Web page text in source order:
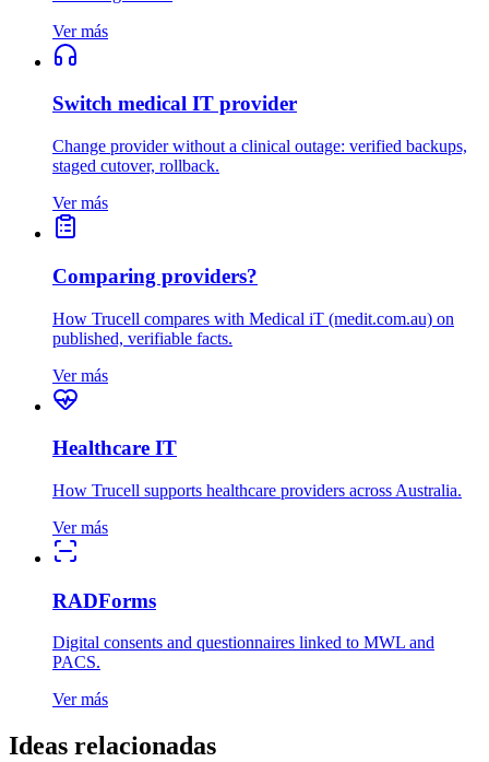
Ver más
Switch medical IT provider
Change provider without a clinical outage: verified backups,
staged cutover, rollback.
Ver más
Comparing providers?
How Trucell compares with Medical iT (medit.com.au) on
published, verifiable facts.
Ver más
Healthcare IT
How Trucell supports healthcare providers across Australia.
Ver más
RADForms
Digital consents and questionnaires linked to MWL and
PACS.
Ver más
Ideas relacionadas